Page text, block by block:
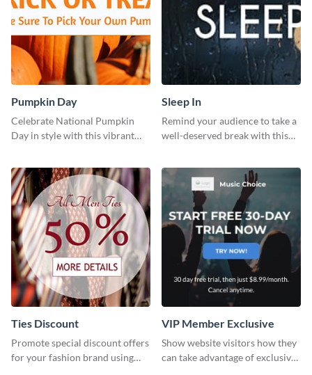
Pumpkin Day
Celebrate National Pumpkin
Day in style with this vibrant
Sleep In
Remind your audience to take a
well-deserved break with this
Ties Discount
Promote special discount offers
for your fashion brand using
VIP Member Exclusive
Show website visitors how they
can take advantage of exclusive